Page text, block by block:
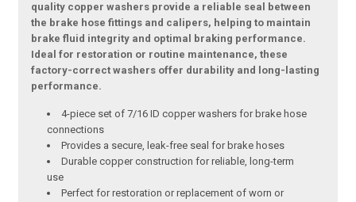
quality copper washers provide a reliable seal between
the brake hose fittings and calipers, helping to maintain
brake fluid integrity and optimal braking performance.
Ideal for restoration or routine maintenance, these
factory-correct washers offer durability and long-lasting
performance.
4-piece set of 7/16 ID copper washers for brake hose
connections
Provides a secure, leak-free seal for brake hoses
Durable copper construction for reliable, long-term
use
Perfect for restoration or replacement of worn or